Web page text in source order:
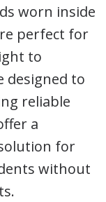
worn inside
perfect for
to
designed to
reliable
a
for
without